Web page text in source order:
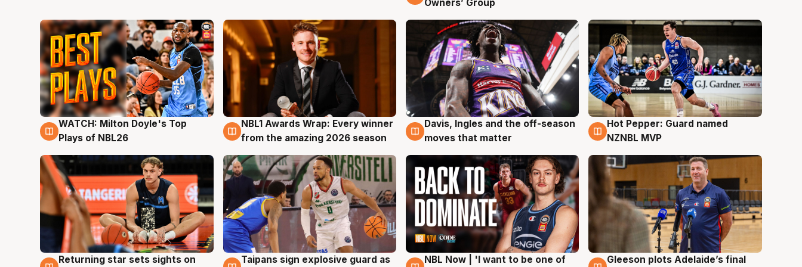
Owners’ Group
9 Aug
WATCH: Milton Doyle's Top
Plays of NBL26
8 Aug
NBL1 Awards Wrap: Every winner
from the amazing 2026 season
8 Aug
Davis, Ingles and the off-season
moves that matter
8 Aug
Hot Pepper: Guard named
NZNBL MVP
8 Aug
Returning star sets sights on 8 Aug
Taipans sign explosive guard as 8 Aug
NBL Now | 'I want to be one of 8 Aug
Gleeson plots Adelaide’s final